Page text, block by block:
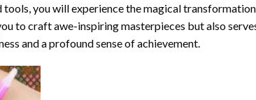
you will experience the magical
to craft awe-inspiring masterpieces but also
and a profound sense of achievement.